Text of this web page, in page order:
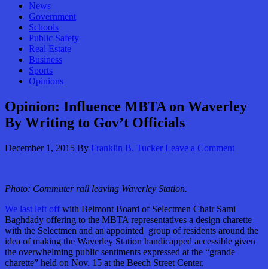
News
Government
Schools
Public Safety
Real Estate
Business
Sports
Opinions
Opinion: Influence MBTA on Waverley
By Writing to Gov’t Officials
December 1, 2015 By Franklin B. Tucker Leave a Comment
Photo: Commuter rail leaving Waverley Station.
We last left off with Belmont Board of Selectmen Chair Sami
Baghdady offering to the MBTA representatives a design charette
with the Selectmen and an appointed group of residents around the
idea of making the Waverley Station handicapped accessible given
the overwhelming public sentiments expressed at the “grande
charette” held on Nov. 15 at the Beech Street Center.